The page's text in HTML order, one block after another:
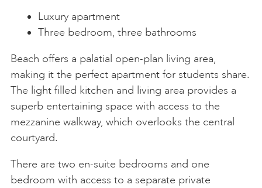
Luxury apartment
Three bedroom, three bathrooms
Beach offers a palatial open-plan living area,
making it the perfect apartment for students share.
The light filled kitchen and living area provides a
superb entertaining space with access to the
mezzanine walkway, which overlooks the central
courtyard.
There are two en-suite bedrooms and one
bedroom with access to a separate private